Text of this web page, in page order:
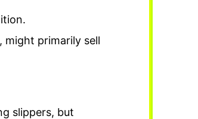
might primarily sell
slippers, but